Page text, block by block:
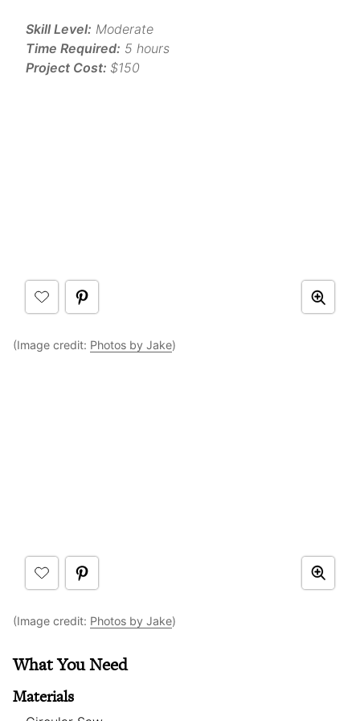
Skill Level: Moderate
Time Required: 5 hours
Project Cost: $150
(Image credit: Photos by Jake)
(Image credit: Photos by Jake)
What You Need
Materials